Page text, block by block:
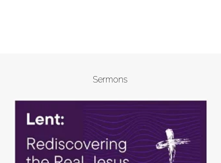
Sermons